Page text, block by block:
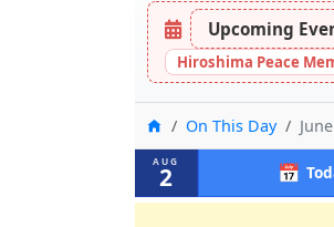
Upcoming
Hiroshima Peace
HomeOn This Day
AUG
2 📅